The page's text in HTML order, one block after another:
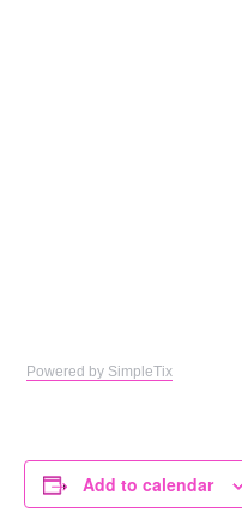
Powered by SimpleTix
Add to calendar